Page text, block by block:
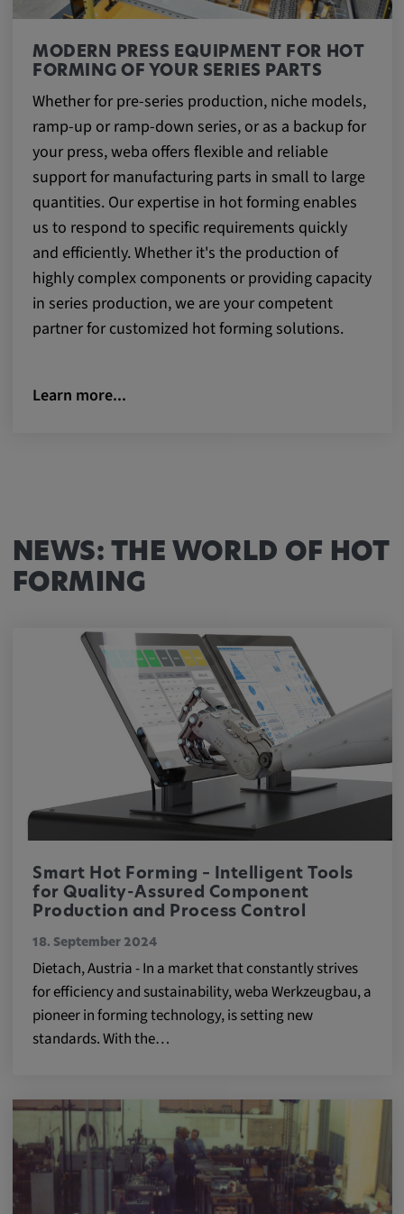
MODERN PRESS EQUIPMENT FOR HOT
FORMING OF YOUR SERIES PARTS
Whether for pre-series production, niche models,
ramp-up or ramp-down series, or as a backup for
your press, weba offers flexible and reliable
support for manufacturing parts in small to large
quantities. Our expertise in hot forming enables
us to respond to specific requirements quickly
and efficiently. Whether it's the production of
highly complex components or providing capacity
in series production, we are your competent
partner for customized hot forming solutions.
Learn more...
NEWS: THE WORLD OF HOT
FORMING
Smart Hot Forming – Intelligent Tools
for Quality-Assured Component
Production and Process Control
18. September 2024
Dietach, Austria - In a market that constantly strives
for efficiency and sustainability, weba Werkzeugbau, a
pioneer in forming technology, is setting new
standards. With the…